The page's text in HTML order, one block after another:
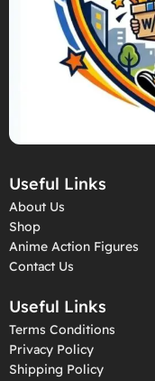
Useful Links
About Us
Shop
Anime Action Figures
Contact Us
Useful Links
Terms Conditions
Privacy Policy
Shipping Policy